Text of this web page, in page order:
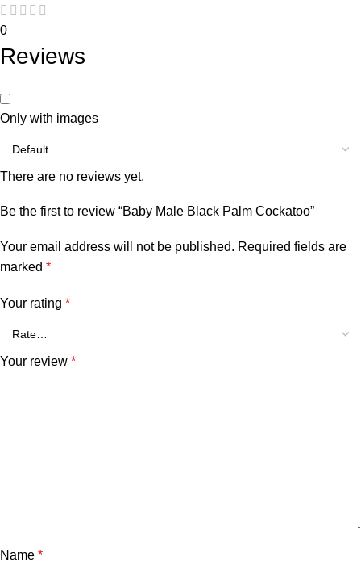
0
Reviews
Only with images
There are no reviews yet.
Be the first to review “Baby Male Black Palm Cockatoo”
Your email address will not be published. Required fields are
marked *
Your rating *
Your review *
Name *